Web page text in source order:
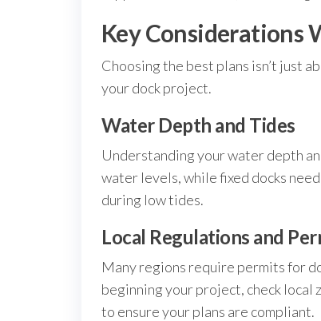
Key Considerations
Choosing the best plans isn’t just
your dock project.
Water Depth and Tides
Understanding your water depth
water levels, while fixed docks
during low tides.
Local Regulations and
Many regions require permits for
beginning your project, check
to ensure your plans are compliant.